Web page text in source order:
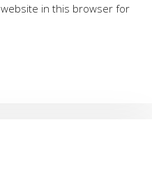
website in this browser for